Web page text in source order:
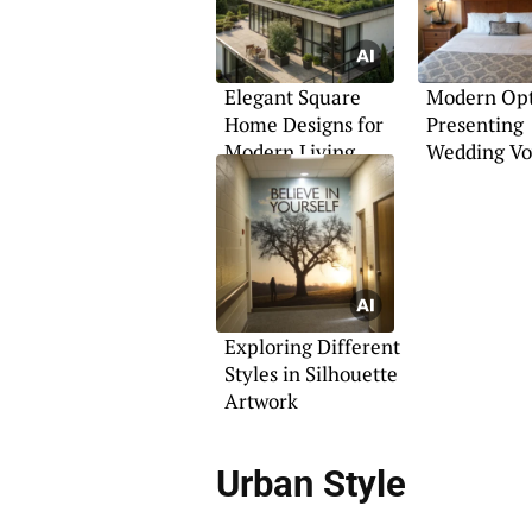
Elegant Square
Home Designs for
Modern Living
Modern
Presenting
Wedding
Exploring Different
Styles in Silhouette
Artwork
Urban Style